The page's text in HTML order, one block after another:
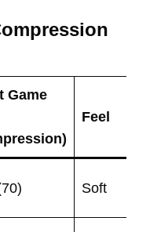
Game
Feel
Soft